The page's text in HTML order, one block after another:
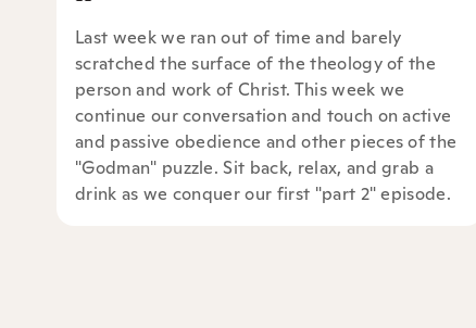
Last week we ran out of time and barely
scratched the surface of the theology of the
person and work of Christ. This week we
continue our conversation and touch on active
and passive obedience and other pieces of the
"Godman" puzzle. Sit back, relax, and grab a
drink as we conquer our first "part 2" episode.